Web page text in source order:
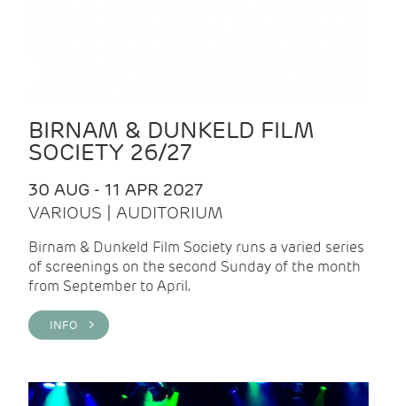
BIRNAM & DUNKELD FILM
SOCIETY 26/27
30 AUG - 11 APR 2027
VARIOUS | AUDITORIUM
Birnam & Dunkeld Film Society runs a varied series
of screenings on the second Sunday of the month
from September to April.
INFO >